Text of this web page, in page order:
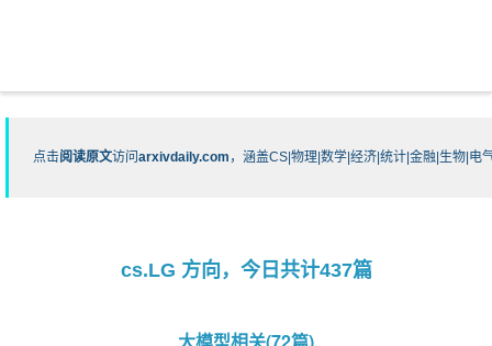
点击阅读原文访问 arxivdaily.com ，涵盖CS|物理|数学|经济|统计|金融|生物|电
cs.LG 方向，今日共计437篇